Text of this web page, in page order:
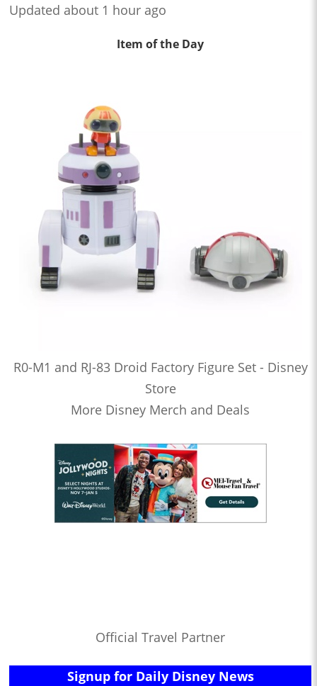
Updated about 1 hour ago
Item of the Day
R0-M1 and RJ-83 Droid Factory Figure Set - Disney
Store
More Disney Merch and Deals
Official Travel Partner
Signup for Daily Disney News